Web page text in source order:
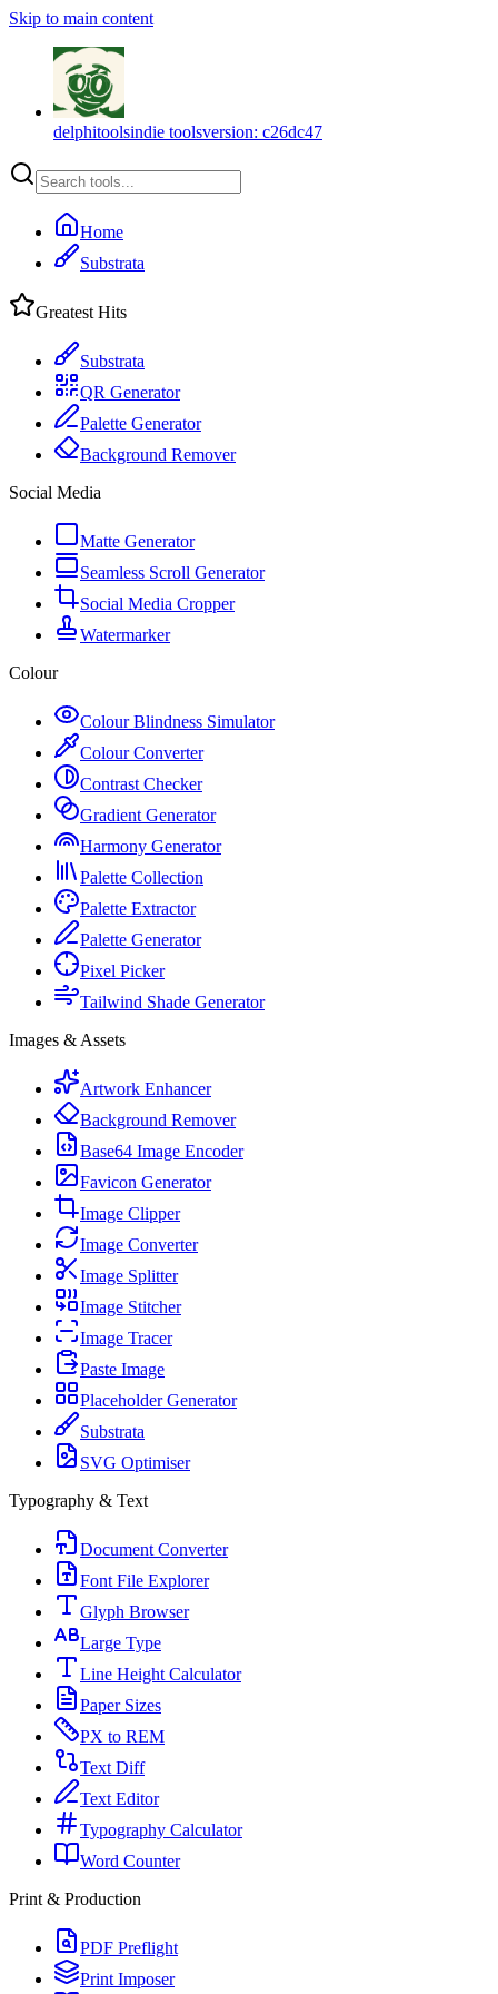
Skip to main content
delphitoolsindie toolsversion: c26dc47
Home
Substrata
Greatest Hits
Substrata
QR Generator
Palette Generator
Background Remover
Social Media
Matte Generator
Seamless Scroll Generator
Social Media Cropper
Watermarker
Colour
Colour Blindness Simulator
Colour Converter
Contrast Checker
Gradient Generator
Harmony Generator
Palette Collection
Palette Extractor
Palette Generator
Pixel Picker
Tailwind Shade Generator
Images & Assets
Artwork Enhancer
Background Remover
Base64 Image Encoder
Favicon Generator
Image Clipper
Image Converter
Image Splitter
Image Stitcher
Image Tracer
Paste Image
Placeholder Generator
Substrata
SVG Optimiser
Typography & Text
Document Converter
Font File Explorer
Glyph Browser
Large Type
Line Height Calculator
Paper Sizes
PX to REM
Text Diff
Text Editor
Typography Calculator
Word Counter
Print & Production
PDF Preflight
Print Imposer